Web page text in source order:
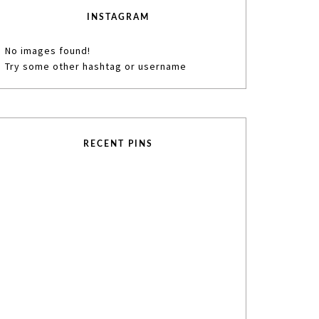
INSTAGRAM
No images found!
Try some other hashtag or username
RECENT PINS